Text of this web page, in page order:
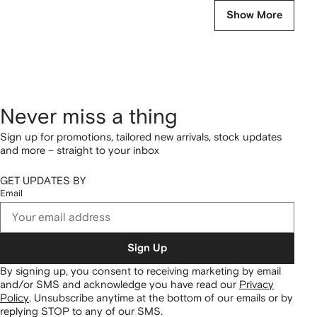
Show More
Never miss a thing
Sign up for promotions, tailored new arrivals, stock updates
and more – straight to your inbox
GET UPDATES BY
Email
Sign Up
By signing up, you consent to receiving marketing by email
and/or SMS and acknowledge you have read our Privacy
Policy Unsubscribe anytime at the bottom of our emails or by
replying STOP to any of our SMS.